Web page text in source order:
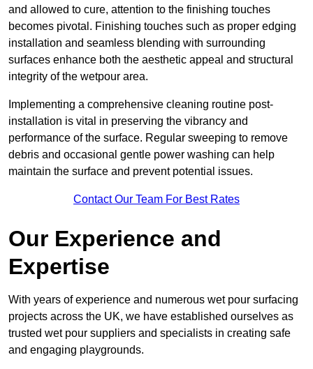
and allowed to cure, attention to the finishing touches
becomes pivotal. Finishing touches such as proper edging
installation and seamless blending with surrounding
surfaces enhance both the aesthetic appeal and structural
integrity of the wetpour area.
Implementing a comprehensive cleaning routine post-
installation is vital in preserving the vibrancy and
performance of the surface. Regular sweeping to remove
debris and occasional gentle power washing can help
maintain the surface and prevent potential issues.
Contact Our Team For Best Rates
Our Experience and
Expertise
With years of experience and numerous wet pour surfacing
projects across the UK, we have established ourselves as
trusted wet pour suppliers and specialists in creating safe
and engaging playgrounds.